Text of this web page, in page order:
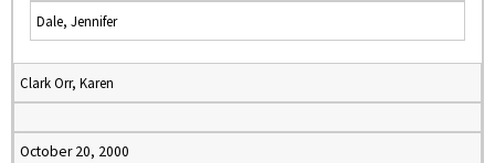
Dale, Jennifer
Clark Orr, Karen
October 20, 2000